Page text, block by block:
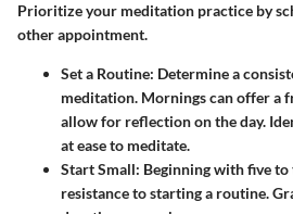
Prioritize your meditation practice by
other appointment.
Set a Routine: Determine a
meditation. Mornings can offer a
allow for reflection on the day.
at ease to meditate.
Start Small: Beginning with five to
resistance to starting a routine.